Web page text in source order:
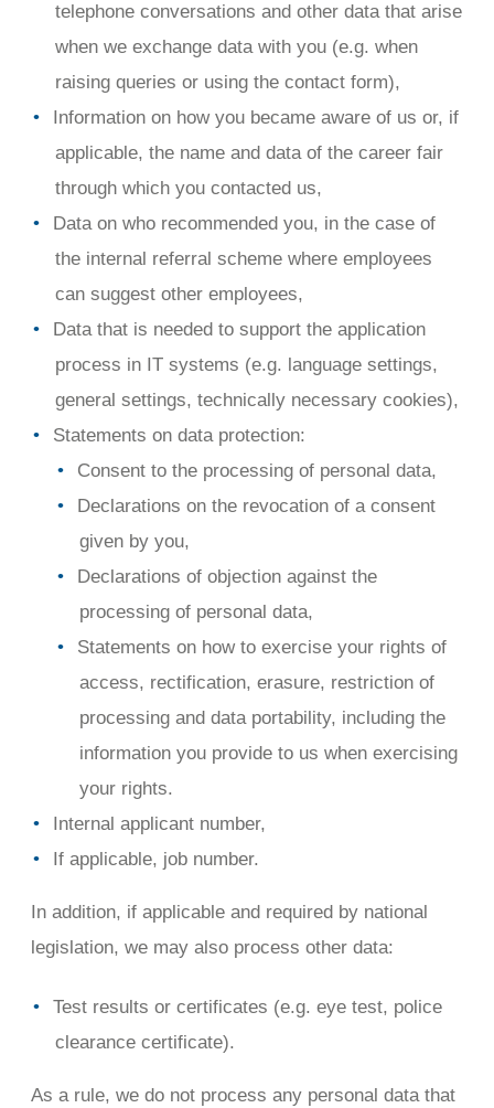
telephone conversations and other data that arise
when we exchange data with you (e.g. when
raising queries or using the contact form),
Information on how you became aware of us or, if
applicable, the name and data of the career fair
through which you contacted us,
Data on who recommended you, in the case of
the internal referral scheme where employees
can suggest other employees,
Data that is needed to support the application
process in IT systems (e.g. language settings,
general settings, technically necessary cookies),
Statements on data protection:
Consent to the processing of personal data,
Declarations on the revocation of a consent
given by you,
Declarations of objection against the
processing of personal data,
Statements on how to exercise your rights of
access, rectification, erasure, restriction of
processing and data portability, including the
information you provide to us when exercising
your rights.
Internal applicant number,
If applicable, job number.
In addition, if applicable and required by national
legislation, we may also process other data:
Test results or certificates (e.g. eye test, police
clearance certificate).
As a rule, we do not process any personal data that